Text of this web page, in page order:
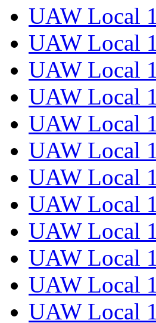
UAW Local
UAW Local
UAW Local
UAW Local
UAW Local
UAW Local
UAW Local
UAW Local
UAW Local
UAW Local
UAW Local
UAW Local